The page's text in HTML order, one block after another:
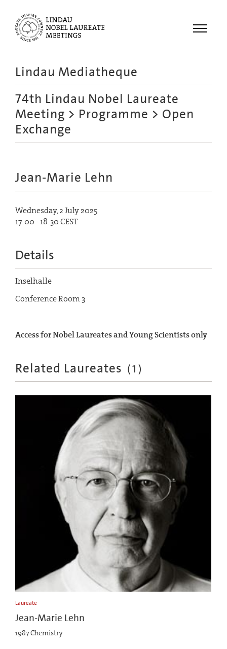
Menu
Meetings
Recordings
Lindau Mediatheque
74th Lindau Nobel Laureate
Meeting > Programme > Open
Exchange
Jean-Marie Lehn
Wednesday, 2 July 2025
17:00 - 18:30 CEST
Details
Inselhalle
Conference Room 3
Access for Nobel Laureates and Young Scientists only
Related Laureates (1 )
Laureate
Jean-Marie Lehn
1987 Chemistry